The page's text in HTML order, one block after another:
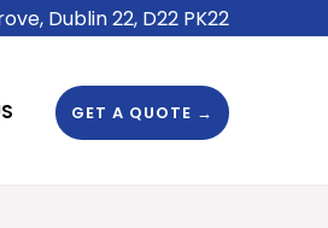
Dublin 22, D22 PK22
GET A QUOTE →